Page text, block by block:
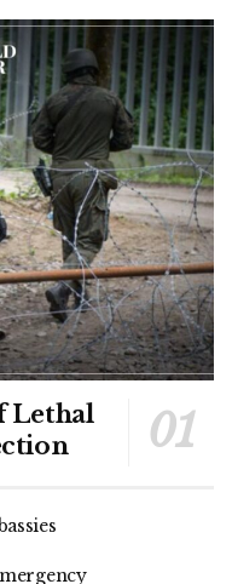
Lethal